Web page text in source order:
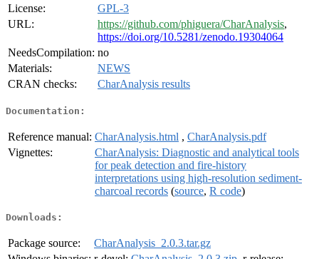
License:
GPL-3
URL:
https://github.com/phiguera/CharAnalysis,
https://doi.org/10.5281/zenodo.19304064
NeedsCompilation: no
Materials:
NEWS
CRAN checks:
CharAnalysis results
Documentation:
Reference manual: CharAnalysis.html , CharAnalysis.pdf
Vignettes:
CharAnalysis: Diagnostic and analytical tools
for peak detection and fire-history
interpretations using high-resolution sediment-
charcoal records (source, R code)
Downloads:
Package source:
CharAnalysis_2.0.3.tar.gz